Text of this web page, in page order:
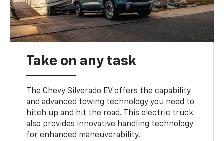
Take on any task
The Chevy Silverado EV offers the capability
and advanced towing technology you need to
hitch up and hit the road. This electric truck
also provides innovative handling technology
for enhanced maneuverability.